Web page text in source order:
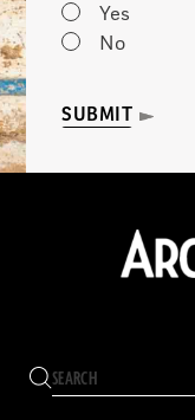
Yes
No
SUBMIT